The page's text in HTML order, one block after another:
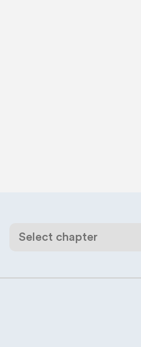
Select chapter